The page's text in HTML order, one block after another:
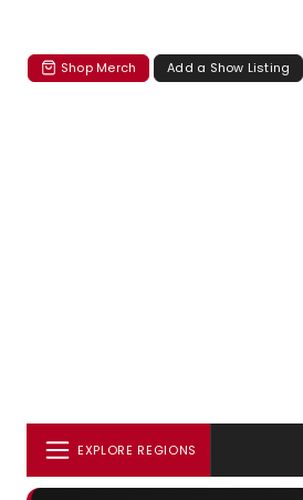
Shop Merch Add a Show Listing
EXPLORE REGIONS